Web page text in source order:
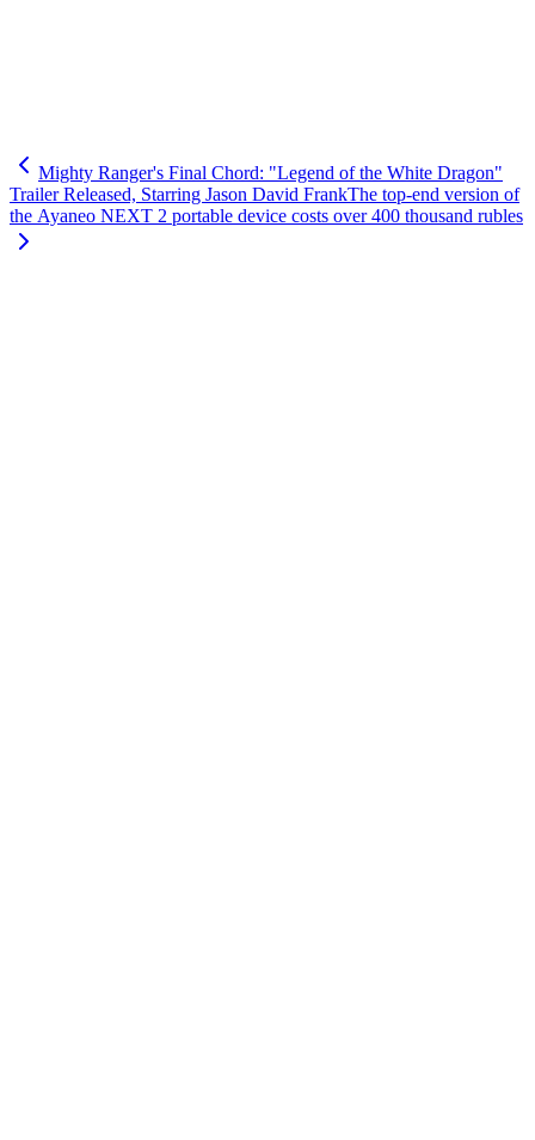
Mighty Ranger's Final Chord: "Legend of the White Dragon"
Trailer Released, Starring Jason David FrankThe top-end version of
the Ayaneo NEXT 2 portable device costs over 400 thousand rubles